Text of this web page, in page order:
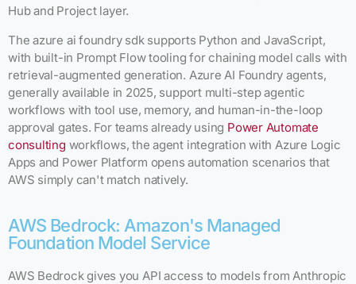
Hub and Project layer.
The azure ai foundry sdk supports Python and JavaScript,
with built-in Prompt Flow tooling for chaining model calls with
retrieval-augmented generation. Azure AI Foundry agents,
generally available in 2025, support multi-step agentic
workflows with tool use, memory, and human-in-the-loop
approval gates. For teams already using Power Automate
consulting workflows, the agent integration with Azure Logic
Apps and Power Platform opens automation scenarios that
AWS simply can't match natively.
AWS Bedrock: Amazon's Managed
Foundation Model Service
AWS Bedrock gives you API access to models from Anthropic